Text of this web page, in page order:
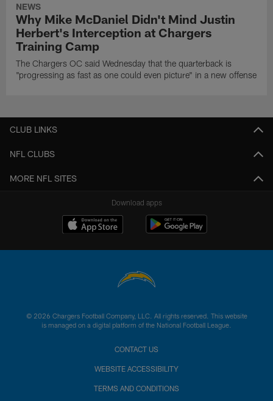
NEWS
Why Mike McDaniel Didn't Mind Justin
Herbert's Interception at Chargers
Training Camp
The Chargers OC said Wednesday that the quarterback is
"progressing as fast as one could even picture" in a new offense
CLUB LINKS
NFL CLUBS
MORE NFL SITES
Download apps
© 2026 Chargers Football Company, LLC. All rights reserved. This website
is managed on a digital platform of the National Football League.
CONTACT US
WEBSITE ACCESSIBILITY
TERMS AND CONDITIONS